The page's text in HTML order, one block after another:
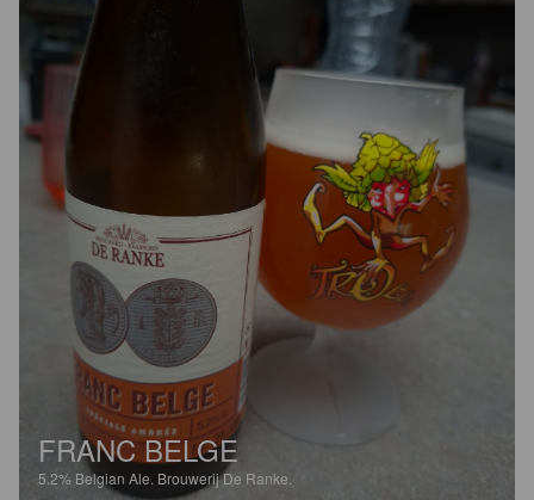
FRANC BELGE
5.2% Belgian Ale. Brouwerij De Ranke.